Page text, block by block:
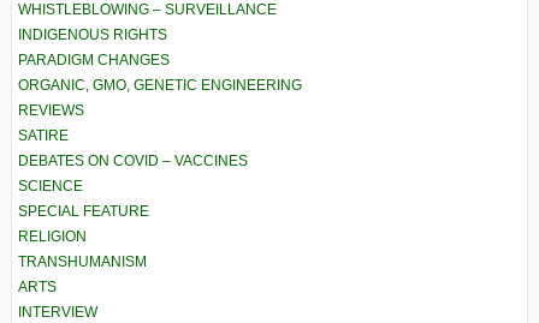
WHISTLEBLOWING – SURVEILLANCE
INDIGENOUS RIGHTS
PARADIGM CHANGES
ORGANIC, GMO, GENETIC ENGINEERING
REVIEWS
SATIRE
DEBATES ON COVID – VACCINES
SCIENCE
SPECIAL FEATURE
RELIGION
TRANSHUMANISM
ARTS
INTERVIEW